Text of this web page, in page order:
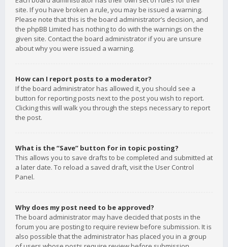
site. If you have broken a rule, you may be issued a warning.
Please note that this is the board administrator’s decision, and
the phpBB Limited has nothing to do with the warnings on the
given site. Contact the board administrator if you are unsure
about why you were issued a warning.
How can I report posts to a moderator?
If the board administrator has allowed it, you should see a
button for reporting posts next to the post you wish to report.
Clicking this will walk you through the steps necessary to report
the post.
What is the “Save” button for in topic posting?
This allows you to save drafts to be completed and submitted at
a later date. To reload a saved draft, visit the User Control
Panel.
Why does my post need to be approved?
The board administrator may have decided that posts in the
forum you are posting to require review before submission. It is
also possible that the administrator has placed you in a group